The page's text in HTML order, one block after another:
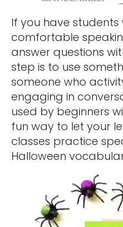
If you have
comfortable
answer questions
step is to use
someone who
engaging in
used by beginners
fun way to let your
classes practice
Halloween